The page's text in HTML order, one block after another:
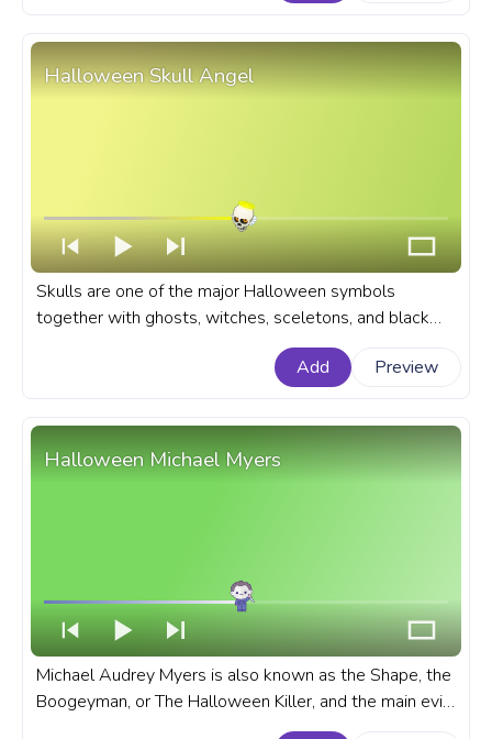
Halloween Skull Angel
Skulls are one of the major Halloween symbols
together with ghosts, witches, sceletons, and black
cats. The skull is a symbol of death and danger. A
Halloween custom progress bar for YouTube with Skull
Add Preview
Halloween Michael Myers
Michael Audrey Myers is also known as the Shape, the
Boogeyman, or The Halloween Killer, and the main evil-
doer in the movie series The Halloween. A fanart